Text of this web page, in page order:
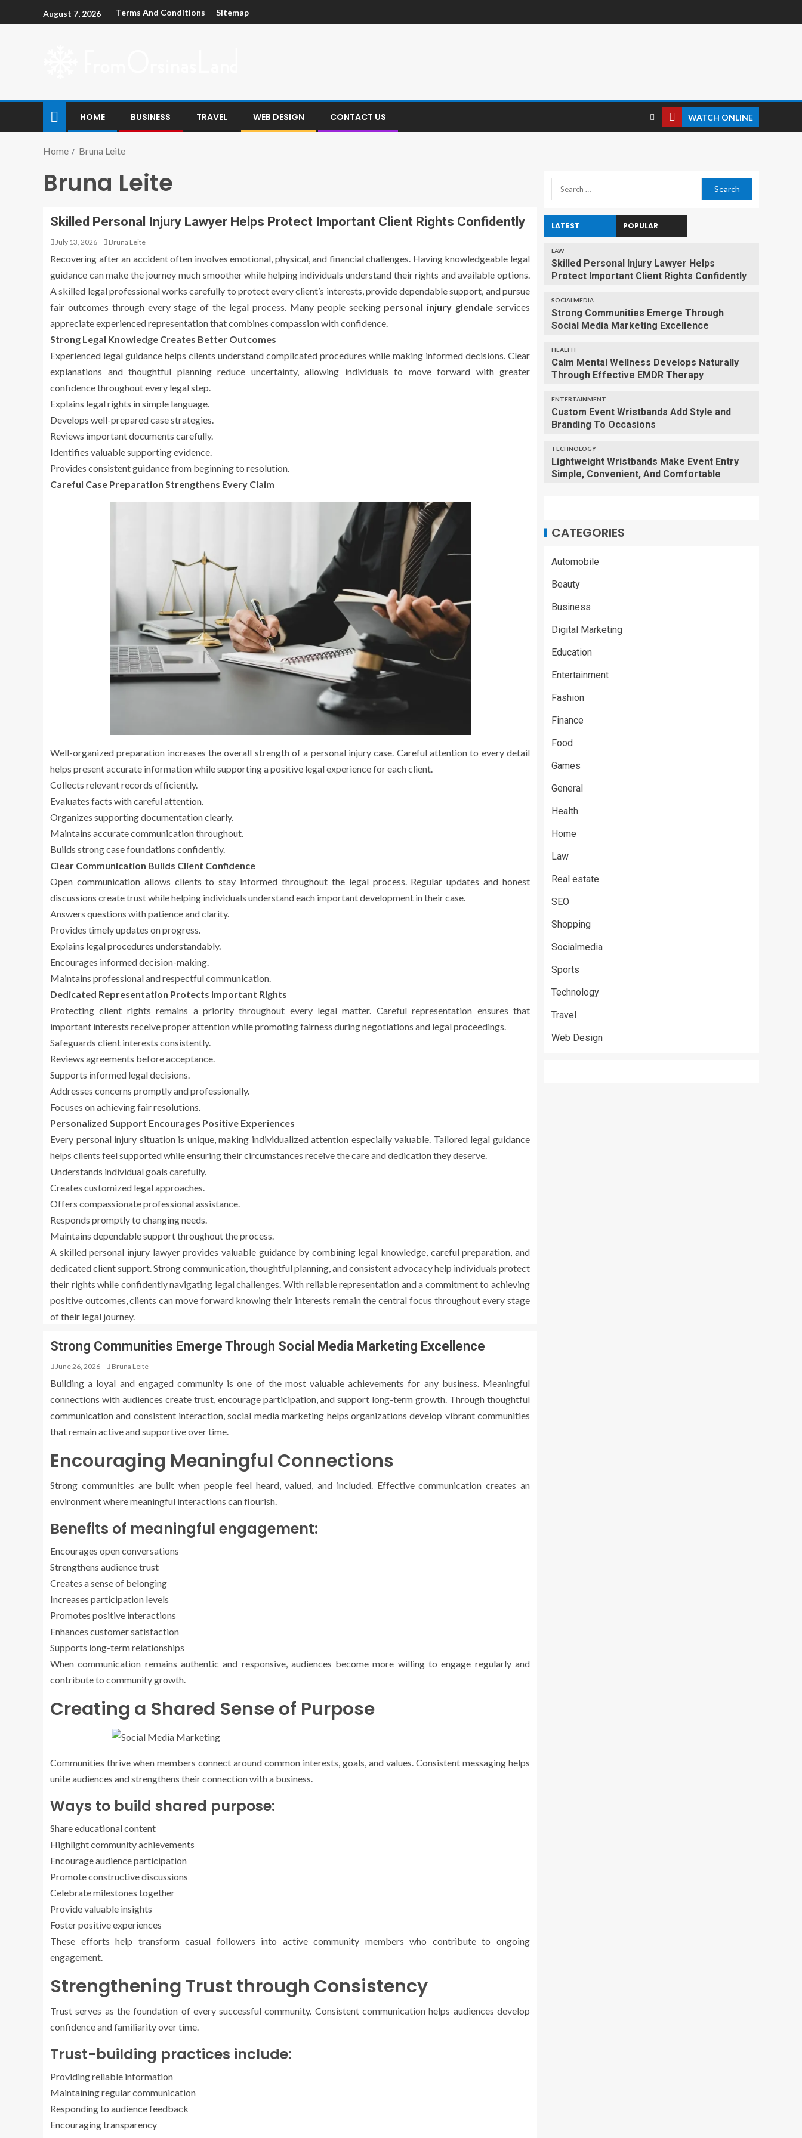
August 7, 2026 Terms And Conditions Sitemap
HOME BUSINESS TRAVEL WEB DESIGN CONTACT US WATCH ONLINE
Home Bruna Leite
Bruna Leite
Skilled Personal Injury Lawyer Helps Protect Important Client Rights Confidently
July 13, 2026 Bruna Leite
Recovering after an accident often involves emotional, physical, and financial challenges. Having knowledgeable legal
guidance can make the journey much smoother while helping individuals understand their rights and available options.
A skilled legal professional works carefully to protect every client’s interests, provide dependable support, and pursue
fair outcomes through every stage of the legal process. Many people seeking personal injury glendale services
appreciate experienced representation that combines compassion with confidence.
Strong Legal Knowledge Creates Better Outcomes
Experienced legal guidance helps clients understand complicated procedures while making informed decisions. Clear
explanations and thoughtful planning reduce uncertainty, allowing individuals to move forward with greater
confidence throughout every legal step.
Explains legal rights in simple language.
Develops well-prepared case strategies.
Reviews important documents carefully.
Identifies valuable supporting evidence.
Provides consistent guidance from beginning to resolution.
Careful Case Preparation Strengthens Every Claim
Well-organized preparation increases the overall strength of a personal injury case. Careful attention to every detail
helps present accurate information while supporting a positive legal experience for each client.
Collects relevant records efficiently.
Evaluates facts with careful attention.
Organizes supporting documentation clearly.
Maintains accurate communication throughout.
Builds strong case foundations confidently.
Clear Communication Builds Client Confidence
Open communication allows clients to stay informed throughout the legal process. Regular updates and honest
discussions create trust while helping individuals understand each important development in their case.
Answers questions with patience and clarity.
Provides timely updates on progress.
Explains legal procedures understandably.
Encourages informed decision-making.
Maintains professional and respectful communication.
Dedicated Representation Protects Important Rights
Protecting client rights remains a priority throughout every legal matter. Careful representation ensures that
important interests receive proper attention while promoting fairness during negotiations and legal proceedings.
Safeguards client interests consistently.
Reviews agreements before acceptance.
Supports informed legal decisions.
Addresses concerns promptly and professionally.
Focuses on achieving fair resolutions.
Personalized Support Encourages Positive Experiences
Every personal injury situation is unique, making individualized attention especially valuable. Tailored legal guidance
helps clients feel supported while ensuring their circumstances receive the care and dedication they deserve.
Understands individual goals carefully.
Creates customized legal approaches.
Offers compassionate professional assistance.
Responds promptly to changing needs.
Maintains dependable support throughout the process.
A skilled personal injury lawyer provides valuable guidance by combining legal knowledge, careful preparation, and
dedicated client support. Strong communication, thoughtful planning, and consistent advocacy help individuals protect
their rights while confidently navigating legal challenges. With reliable representation and a commitment to achieving
positive outcomes, clients can move forward knowing their interests remain the central focus throughout every stage
of their legal journey.
Strong Communities Emerge Through Social Media Marketing Excellence
June 26, 2026 Bruna Leite
Building a loyal and engaged community is one of the most valuable achievements for any business. Meaningful
connections with audiences create trust, encourage participation, and support long-term growth. Through thoughtful
communication and consistent interaction, social media marketing helps organizations develop vibrant communities
that remain active and supportive over time.
Encouraging Meaningful Connections
Strong communities are built when people feel heard, valued, and included. Effective communication creates an
environment where meaningful interactions can flourish.
Benefits of meaningful engagement:
Encourages open conversations
Strengthens audience trust
Creates a sense of belonging
Increases participation levels
Promotes positive interactions
Enhances customer satisfaction
Supports long-term relationships
When communication remains authentic and responsive, audiences become more willing to engage regularly and
contribute to community growth.
Creating a Shared Sense of Purpose
Communities thrive when members connect around common interests, goals, and values. Consistent messaging helps
unite audiences and strengthens their connection with a business.
Ways to build shared purpose:
Share educational content
Highlight community achievements
Encourage audience participation
Promote constructive discussions
Celebrate milestones together
Provide valuable insights
Foster positive experiences
These efforts help transform casual followers into active community members who contribute to ongoing
engagement.
Strengthening Trust through Consistency
Trust serves as the foundation of every successful community. Consistent communication helps audiences develop
confidence and familiarity over time.
Trust-building practices include:
Providing reliable information
Maintaining regular communication
Responding to audience feedback
Encouraging transparency
LATEST POPULAR
LAW
Skilled Personal Injury Lawyer Helps
Protect Important Client Rights Confidently
SOCIALMEDIA
Strong Communities Emerge Through
Social Media Marketing Excellence
HEALTH
Calm Mental Wellness Develops Naturally
Through Effective EMDR Therapy
ENTERTAINMENT
Custom Event Wristbands Add Style and
Branding To Occasions
TECHNOLOGY
Lightweight Wristbands Make Event Entry
Simple, Convenient, And Comfortable
CATEGORIES
Automobile
Beauty
Business
Digital Marketing
Education
Entertainment
Fashion
Finance
Food
Games
General
Health
Home
Law
Real estate
SEO
Shopping
Socialmedia
Sports
Technology
Travel
Web Design